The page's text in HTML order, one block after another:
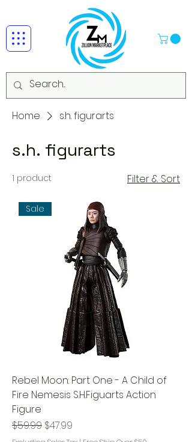
Home s.h. figurarts
s.h. figurarts
1 product Filter & Sort
Sale
Rebel Moon: Part One - A Child of
Fire Nemesis S.H.Figuarts Action
Figure
Regular Price
$59.99 Sale Price
$47.99